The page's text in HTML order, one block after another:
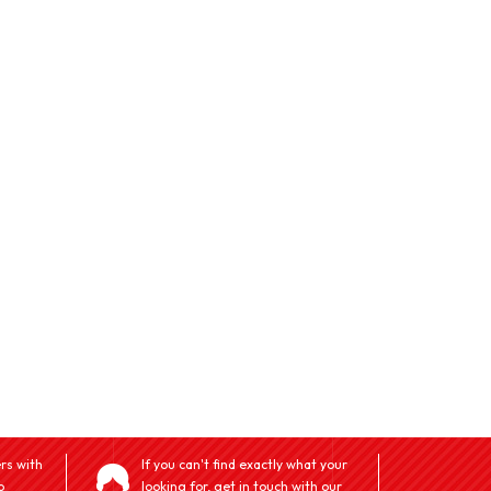
with
If you can't find exactly what your
looking for, get in touch with our